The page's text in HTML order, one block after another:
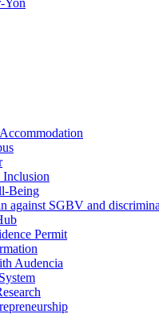
Yon
Being
against SGBV and
Permit
Audencia